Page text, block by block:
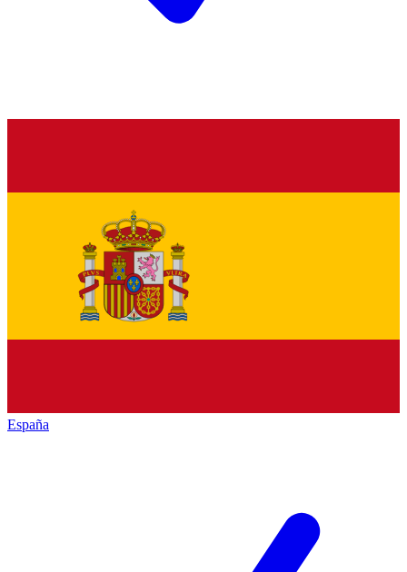
España